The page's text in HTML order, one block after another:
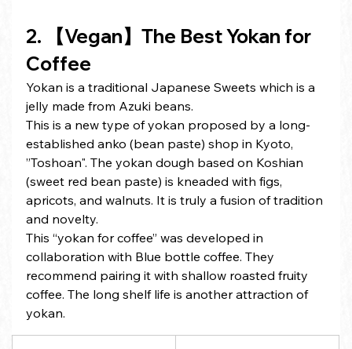
2. 【Vegan】The Best Yokan for
Coffee
Yokan is a traditional Japanese Sweets which is a
jelly made from Azuki beans.
This is a new type of yokan proposed by a long-
established anko (bean paste) shop in Kyoto,
”Toshoan". The yokan dough based on Koshian
(sweet red bean paste) is kneaded with figs,
apricots, and walnuts. It is truly a fusion of tradition
and novelty.
This “yokan for coffee” was developed in
collaboration with Blue bottle coffee. They
recommend pairing it with shallow roasted fruity
coffee. The long shelf life is another attraction of
yokan.